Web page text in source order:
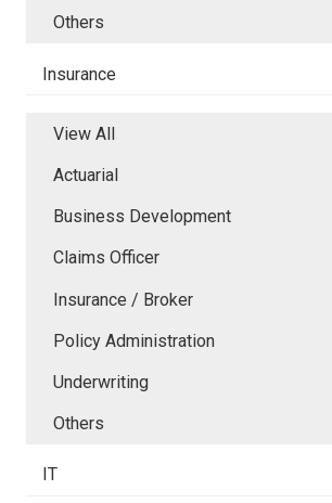
Others
Insurance
View All
Actuarial
Business Development
Claims Officer
Insurance / Broker
Policy Administration
Underwriting
Others
IT